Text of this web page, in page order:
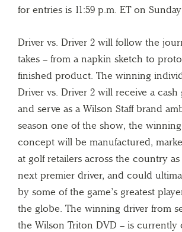
for entries is 11:59 p.m. ET on
Driver vs. Driver 2 will follow the
takes – from a napkin sketch to
finished product. The winning
Driver vs. Driver 2 will receive a cash
and serve as a Wilson Staff brand
season one of the show, the
concept will be manufactured,
at golf retailers across the country as
next premier driver, and could
by some of the game’s greatest
the globe. The winning driver from
the Wilson Triton DVD – is currently